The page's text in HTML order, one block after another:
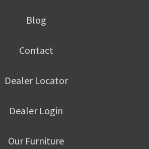
Blog
Contact
Dealer Locator
Dealer Login
Our Furniture